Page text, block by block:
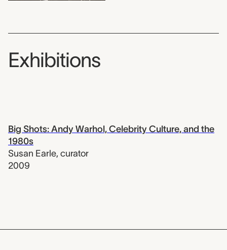
Exhibitions
Big Shots: Andy Warhol, Celebrity Culture, and the
1980s
Susan Earle, curator
2009